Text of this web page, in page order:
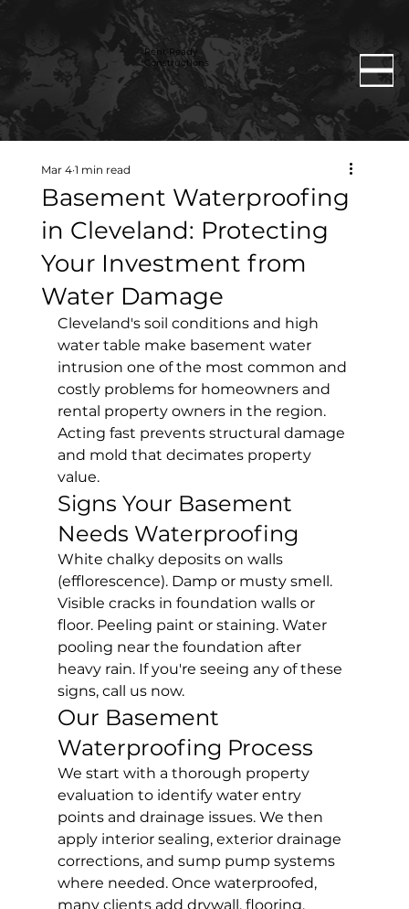
Rent Ready
Constructions
Basement Waterproofing
in Cleveland: Protecting
Your Investment from
Water Damage
Mar 4 1 min read
Cleveland's soil conditions and high
water table make basement water
intrusion one of the most common and
costly problems for homeowners and
rental property owners in the region.
Acting fast prevents structural damage
and mold that decimates property
value.
Signs Your Basement
Needs Waterproofing
White chalky deposits on walls
(efflorescence). Damp or musty smell.
Visible cracks in foundation walls or
floor. Peeling paint or staining. Water
pooling near the foundation after
heavy rain. If you're seeing any of these
signs, call us now.
Our Basement
Waterproofing Process
We start with a thorough property
evaluation to identify water entry
points and drainage issues. We then
apply interior sealing, exterior drainage
corrections, and sump pump systems
where needed. Once waterproofed,
many clients add drywall, flooring,